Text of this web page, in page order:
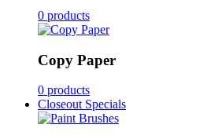
0 products
Copy Paper
0 products
Closeout Specials